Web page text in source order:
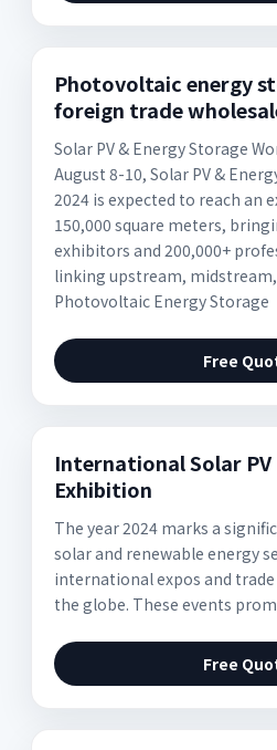
Photovoltaic energy
foreign trade
Solar PV & Energy Storage
August 8-10, Solar PV &
2024 is expected to reach an
150,000 square meters,
exhibitors and 200,000+
linking upstream,
Photovoltaic Energy Storage
Free
International Solar
Exhibition
The year 2024 marks a
solar and renewable energy
international expos and trade
the globe. These events
Free